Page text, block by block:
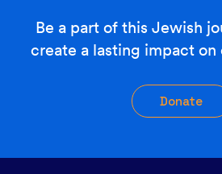
Be a part of this Jewish
create a lasting impact on
Donate